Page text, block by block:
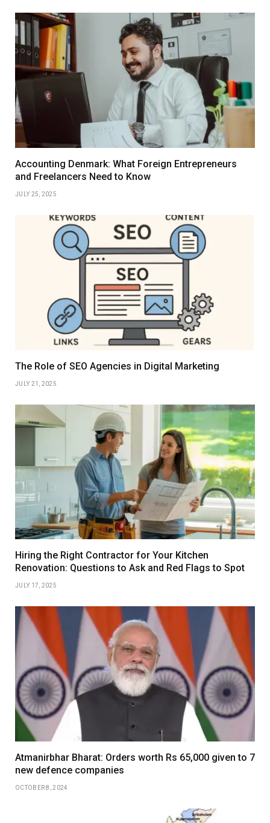
Accounting Denmark: What Foreign Entrepreneurs
and Freelancers Need to Know
JULY 25, 2025
The Role of SEO Agencies in Digital Marketing
JULY 21, 2025
Hiring the Right Contractor for Your Kitchen
Renovation: Questions to Ask and Red Flags to Spot
JULY 17, 2025
Atmanirbhar Bharat: Orders worth Rs 65,000 given to 7
new defence companies
OCTOBER 8, 2024